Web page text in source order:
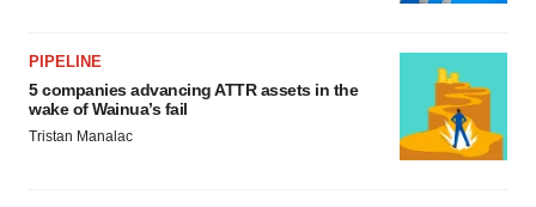
PIPELINE
5 companies advancing ATTR assets in the
wake of Wainua’s fail
Tristan Manalac